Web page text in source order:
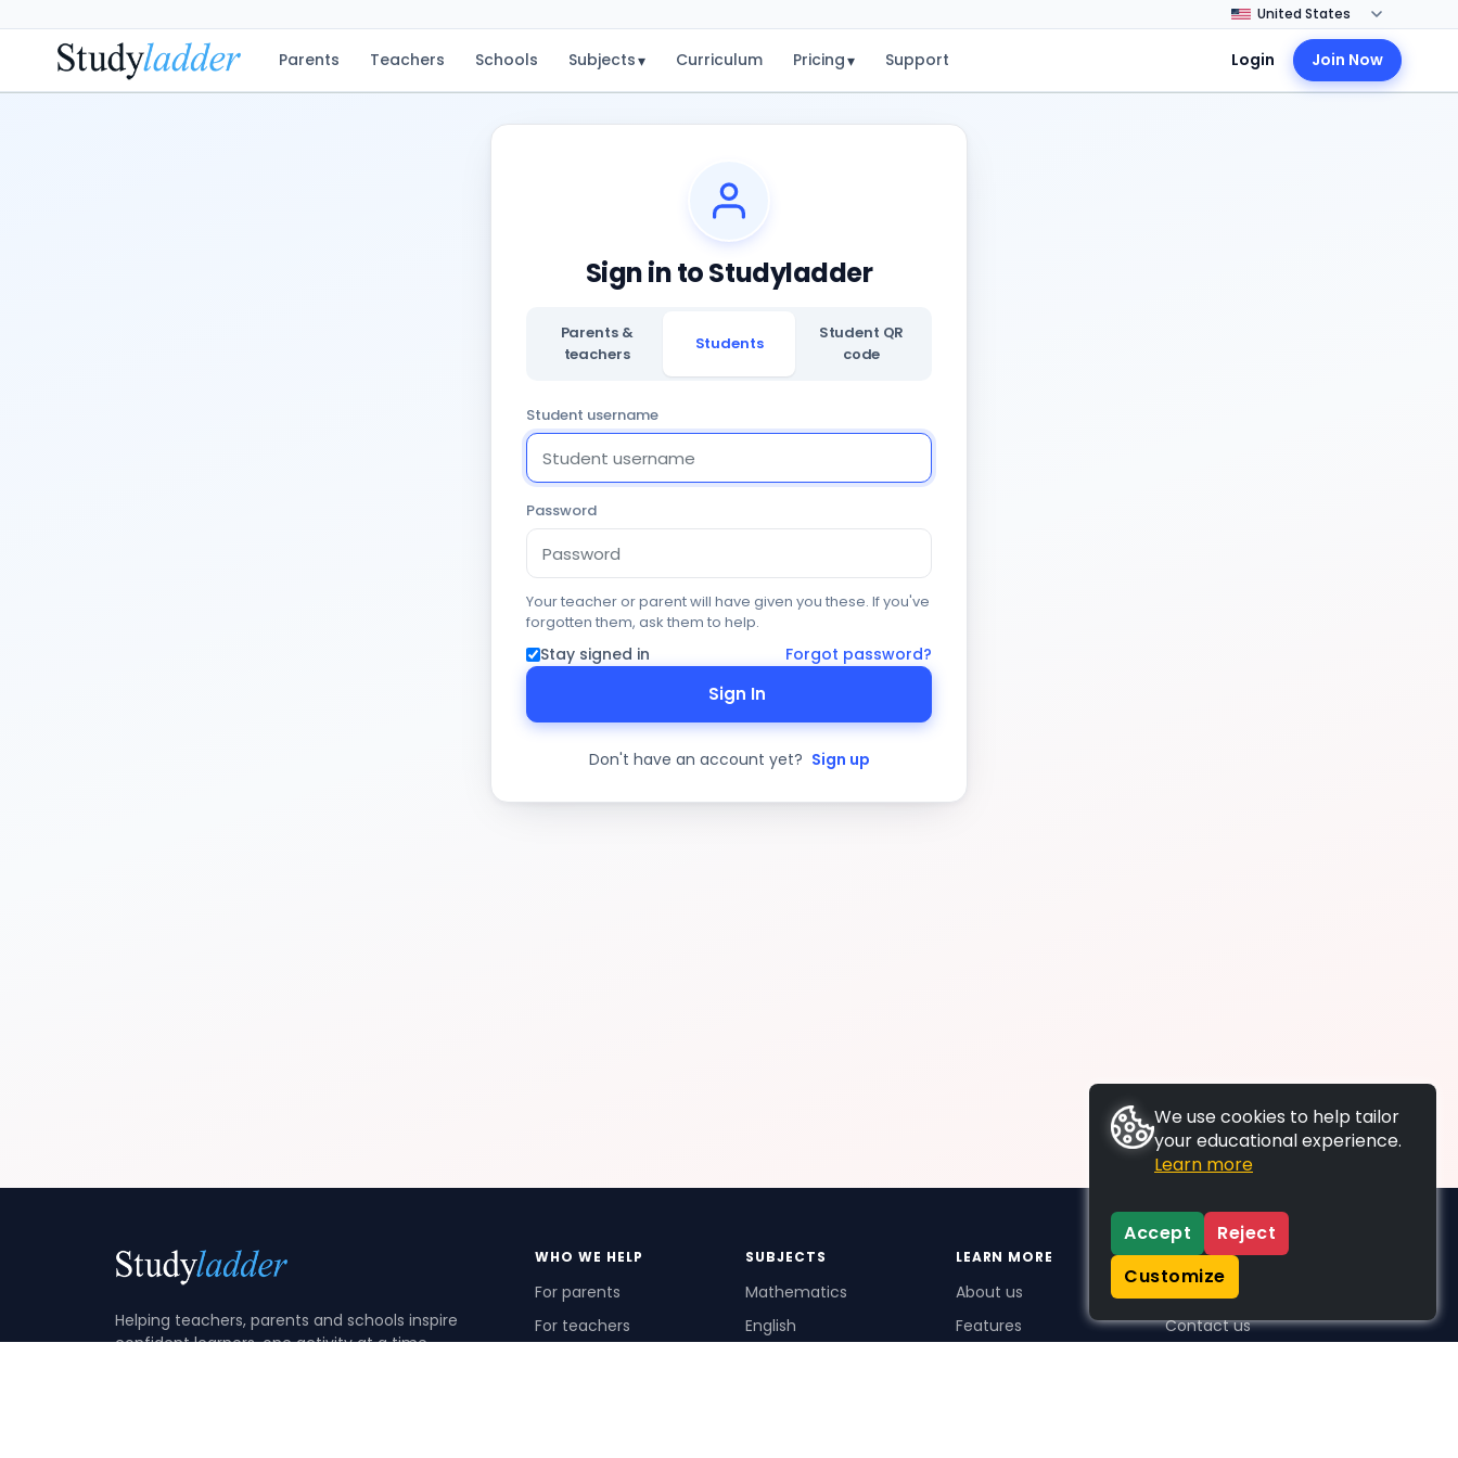
Parents Teachers Schools Subjects▾ Curriculum Pricing▾ Support Login Join Now
Sign in to Studyladder
Parents &
teachers
Students
Student QR
code
Student username
Password
Your teacher or parent will have given you these. If you've
forgotten them, ask them to help.
Stay signed in Forgot password?
Sign In
Don't have an account yet? Sign up
Helping teachers, parents and schools inspire
confident learners, one activity at a time.
WHO WE HELP
For parents
For teachers
SUBJECTS
Mathematics
English
LEARN MORE
About us
Features
SUPPORT
Contact us
We use cookies to help tailor
your educational experience.
Learn more
Accept
Reject
Customize